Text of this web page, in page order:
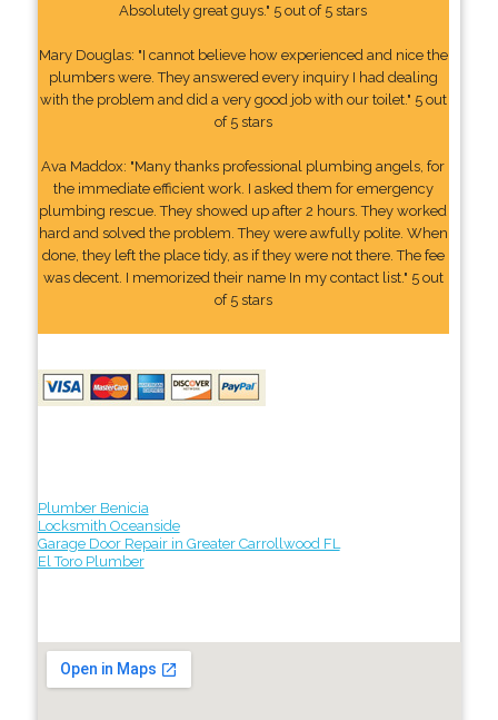
Absolutely great guys." 5 out of 5 stars
Mary Douglas: "I cannot believe how experienced and nice the
plumbers were. They answered every inquiry I had dealing
with the problem and did a very good job with our toilet." 5 out
of 5 stars
Ava Maddox: "Many thanks professional plumbing angels, for
the immediate efficient work. I asked them for emergency
plumbing rescue. They showed up after 2 hours. They worked
hard and solved the problem. They were awfully polite. When
done, they left the place tidy, as if they were not there. The fee
was decent. I memorized their name In my contact list." 5 out
of 5 stars
Plumber Benicia
Locksmith Oceanside
Garage Door Repair in Greater Carrollwood FL
El Toro Plumber